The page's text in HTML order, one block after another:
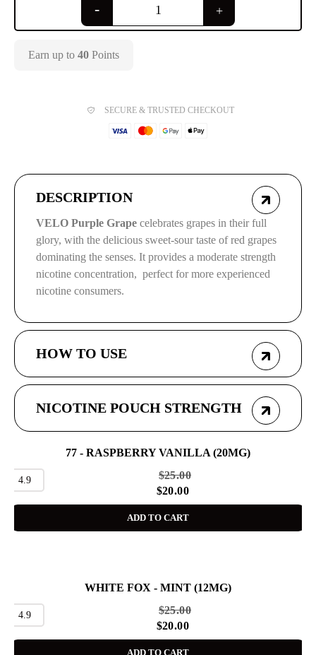
Earn up to 40 Points
SECURE & TRUSTED CHECKOUT
DESCRIPTION
VELO Purple Grape celebrates grapes in their full
glory, with the delicious sweet-sour taste of red grapes
dominating the senses. It provides a moderate strength
nicotine concentration, perfect for more experienced
nicotine consumers.
HOW TO USE
NICOTINE POUCH STRENGTH
77 - RASPBERRY VANILLA (20MG)
4.9 $25.00
$20.00
ADD TO CART
WHITE FOX - MINT (12MG)
4.9 $25.00
$20.00
ADD TO CART